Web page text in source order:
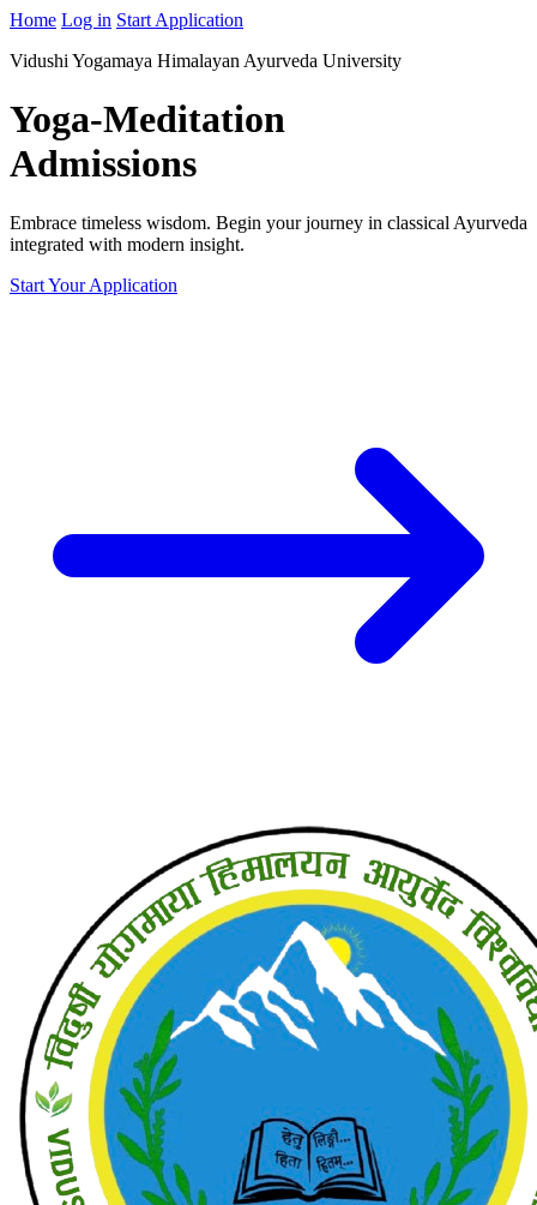
Home Log in Start Application
Vidushi Yogamaya Himalayan Ayurveda University
Yoga-Meditation
Admissions
Embrace timeless wisdom. Begin your journey in classical Ayurveda
integrated with modern insight.
Start Your Application